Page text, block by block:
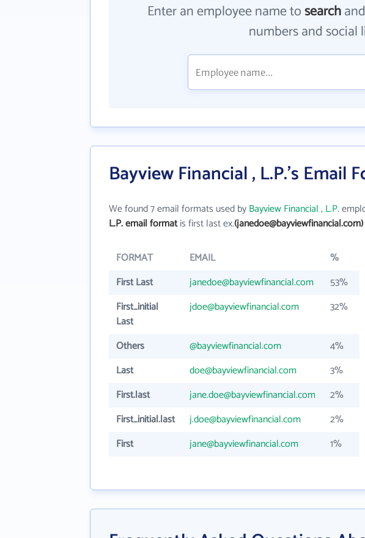
Enter an employee name tosearch
numbers and social
Bayview Financial , L.P.'s Email
We found 7 email formats used byBayview Financial , L.P.
L.P. email formatis first last ex.(janedoe@bayviewfinancial.com)
FORMAT EMAIL
%
First Last
janedoe@bayviewfinancial.com
53%
First_initial
Last
jdoe@bayviewfinancial.com 32%
Others @bayviewfinancial.com
4%
Last
doe@bayviewfinancial.com
3%
First.last
jane.doe@bayviewfinancial.com
2%
First_initial.last
j.doe@bayviewfinancial.com
2%
First
jane@bayviewfinancial.com 1%